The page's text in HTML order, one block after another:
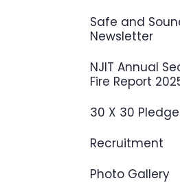
Safe and
Newsletter
NJIT Annual
Fire Report
30 X 30 Pledge
Recruitment
Photo Gallery